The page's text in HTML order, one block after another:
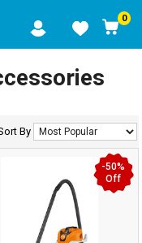
0
By
-50%
Off